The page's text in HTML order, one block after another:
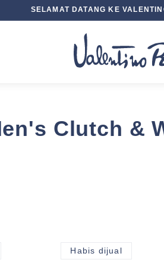
SELAMAT DATANG KE
Clutch &
Habis dijual